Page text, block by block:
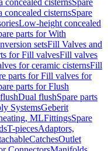
concealed cisternsSpare
concealed cisternsSpare
Low-height concealed
parts for With
setsFill Valves and
for Fill valvesFill valves
for ceramic cisternsFill
parts for Fill valves for
parts for Flush
Dual flushSpare parts
SystemsGeberit
MLFittingsSpare
T-piecesAdaptors,
CatchesOutlet